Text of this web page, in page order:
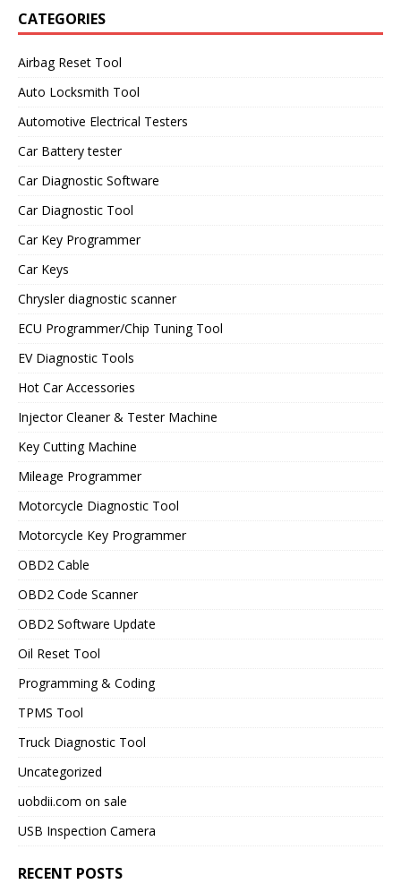
CATEGORIES
Airbag Reset Tool
Auto Locksmith Tool
Automotive Electrical Testers
Car Battery tester
Car Diagnostic Software
Car Diagnostic Tool
Car Key Programmer
Car Keys
Chrysler diagnostic scanner
ECU Programmer/Chip Tuning Tool
EV Diagnostic Tools
Hot Car Accessories
Injector Cleaner & Tester Machine
Key Cutting Machine
Mileage Programmer
Motorcycle Diagnostic Tool
Motorcycle Key Programmer
OBD2 Cable
OBD2 Code Scanner
OBD2 Software Update
Oil Reset Tool
Programming & Coding
TPMS Tool
Truck Diagnostic Tool
Uncategorized
uobdii.com on sale
USB Inspection Camera
RECENT POSTS